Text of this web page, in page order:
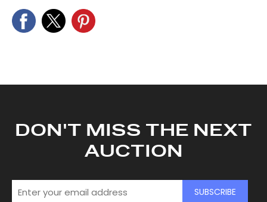
our social media, advertising and analytics partners who
may combine it with other information that you’ve
DON'T MISS THE NEXT
AUCTION
SUBSCRIBE